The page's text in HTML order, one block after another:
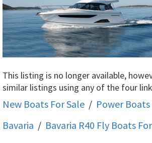
This listing is no longer available,
similar listings using any of the four
New Boats For Sale / Power
Bavaria / Bavaria R40 Fly Boats